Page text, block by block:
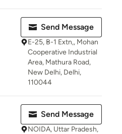
Send Message
E-25, B-1 Extn,, Mohan
Cooperative Industrial
Area, Mathura Road,
New Delhi, Delhi,
110044
Send Message
NOIDA, Uttar Pradesh,